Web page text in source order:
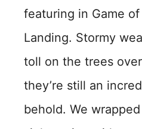
featuring in Game of
Landing. Stormy
toll on the trees
they’re still an
behold. We